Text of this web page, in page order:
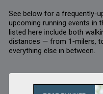
See below for a frequently-
upcoming running events in
listed here include both
distances — from 1-milers,
everything else in between.